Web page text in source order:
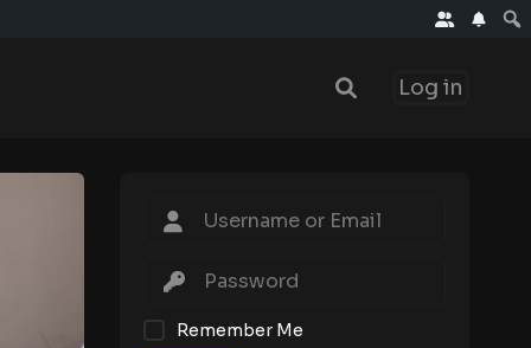
Log in
Remember Me